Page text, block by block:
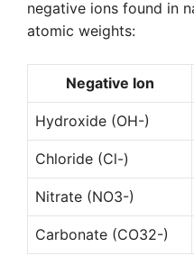
negative ions found in
atomic weights:
Negative Ion
Hydroxide (OH-)
Chloride (Cl-)
Nitrate (NO3-)
Carbonate (CO32-)